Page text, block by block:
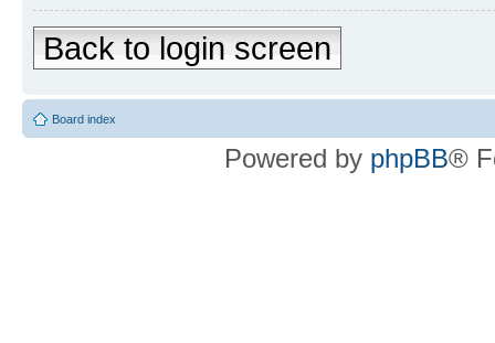
Back to login screen
Board index
Powered by phpBB®